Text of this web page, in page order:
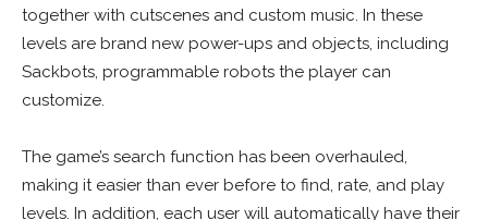
together with cutscenes and custom music. In these
levels are brand new power-ups and objects, including
Sackbots, programmable robots the player can
customize.
The game’s search function has been overhauled,
making it easier than ever before to find, rate, and play
levels. In addition, each user will automatically have their